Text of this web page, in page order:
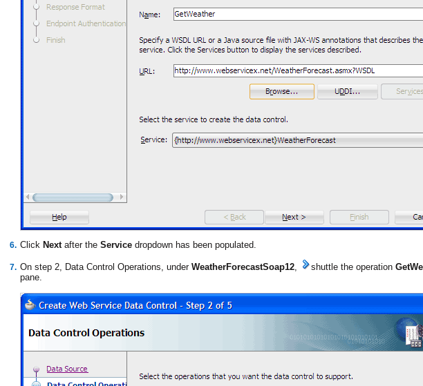
Click Next after the Service dropdown has been populated.
On step 2, Data Control Operations, under WeatherForecastSoap12, shuttle the operation
pane.